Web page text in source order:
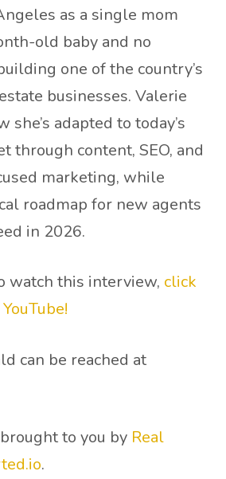
as a single mom
old baby and no
one of the country’s
businesses. Valerie
she’s adapted to today’s
through content, SEO, and
marketing, while
roadmap for new agents
in 2026.
watch this interview, click
can be reached at
to you by Real
.